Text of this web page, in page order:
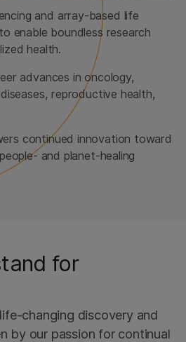
and array-based life
enable boundless research
health.
advances in oncology,
reproductive health,
continued innovation toward
and planet-healing
for
changing discovery and
by our passion for continual